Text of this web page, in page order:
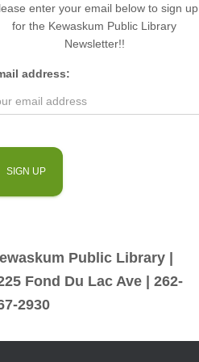
enter your email below to sign up
for the Kewaskum Public Library
Newsletter!!
address:
Public Library |
Fond Du Lac Ave | 262-
2930